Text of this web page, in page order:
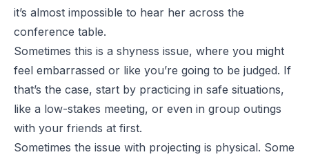
it’s almost impossible to hear her across the
conference table.
Sometimes this is a shyness issue, where you might
feel embarrassed or like you’re going to be judged. If
that’s the case, start by practicing in safe situations,
like a low-stakes meeting, or even in group outings
with your friends at first.
Sometimes the issue with projecting is physical. Some